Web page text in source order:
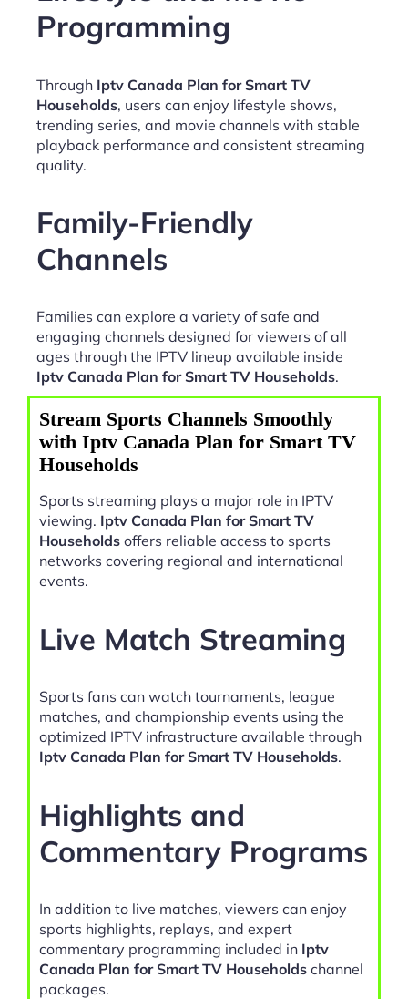
Programming
Through Iptv Canada Plan for Smart TV
Households, users can enjoy lifestyle shows,
trending series, and movie channels with stable
playback performance and consistent streaming
quality.
Family-Friendly
Channels
Families can explore a variety of safe and
engaging channels designed for viewers of all
ages through the IPTV lineup available inside
Iptv Canada Plan for Smart TV Households.
Stream Sports Channels Smoothly
with Iptv Canada Plan for Smart TV
Households
Sports streaming plays a major role in IPTV
viewing. Iptv Canada Plan for Smart TV
Households offers reliable access to sports
networks covering regional and international
events.
Live Match Streaming
Sports fans can watch tournaments, league
matches, and championship events using the
optimized IPTV infrastructure available through
Iptv Canada Plan for Smart TV Households.
Highlights and
Commentary Programs
In addition to live matches, viewers can enjoy
sports highlights, replays, and expert
commentary programming included in Iptv
Canada Plan for Smart TV Households channel
packages.